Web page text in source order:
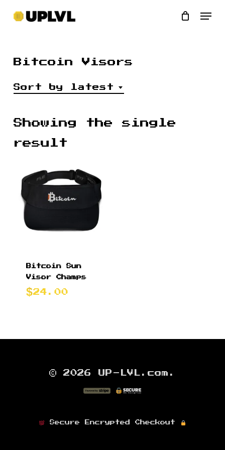
to
content
Bitcoin Visors
Sort by latest
Showing the single
result
Bitcoin Sun
Visor Champs
24.00
© 2026 UP-LVL.com.
Secure Encrypted Checkout